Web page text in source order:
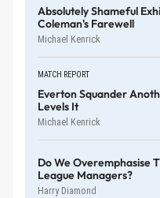
Absolutely Shameful
Coleman's Farewell
Michael Kenrick
MATCH REPORT
Everton Squander
Levels It
Michael Kenrick
Do We Overemphasise
League Managers?
Harry Diamond